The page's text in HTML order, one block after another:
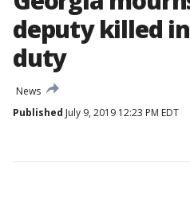
deputy killed
duty
News
Published July 9, 2019 12:23 PM EDT